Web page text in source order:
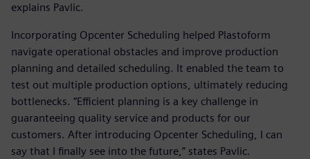
explains Pavlic.
Incorporating Opcenter Scheduling helped Plastoform
navigate operational obstacles and improve production
planning and detailed scheduling. It enabled the team to
test out multiple production options, ultimately reducing
bottlenecks. “Efficient planning is a key challenge in
guaranteeing quality service and products for our
customers. After introducing Opcenter Scheduling, I can
say that I finally see into the future,” states Pavlic.